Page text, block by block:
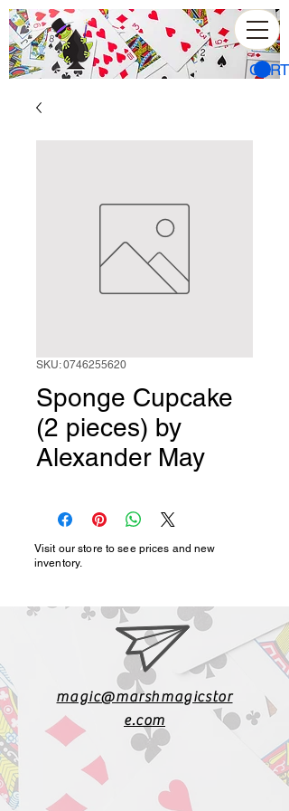
CART
SKU: 0746255620
Sponge Cupcake
(2 pieces) by
Alexander May
Visit our store to see prices and new
inventory.
magic@marshmagicstor
e.com